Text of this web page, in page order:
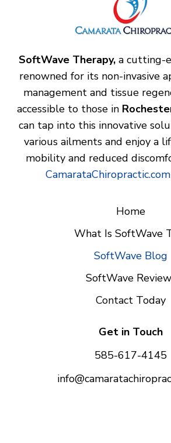
SoftWave Therapy,a cutting-
renowned for its non-invasive
management and tissue
accessible to those in
can tap into this innovative
various ailments and enjoy a
mobility and reduced
CamarataChiropractic.com
Home
What Is SoftWave
SoftWave Blog
SoftWave
Contact Today
Get in Touch
585-617-4145